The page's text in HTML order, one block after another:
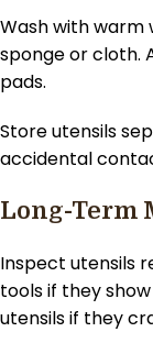
Wash with warm
sponge or cloth.
pads.
Store utensils
accidental
Long-Term
Inspect utensils
tools if they
utensils if they